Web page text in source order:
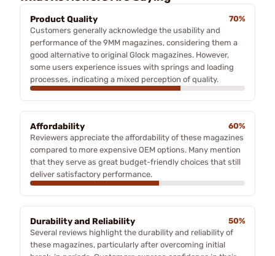
Product Quality
70%
Customers generally acknowledge the usability and
performance of the 9MM magazines, considering them a
good alternative to original Glock magazines. However,
some users experience issues with springs and loading
processes, indicating a mixed perception of quality.
Affordability
60%
Reviewers appreciate the affordability of these magazines
compared to more expensive OEM options. Many mention
that they serve as great budget-friendly choices that still
deliver satisfactory performance.
Durability and Reliability
50%
Several reviews highlight the durability and reliability of
these magazines, particularly after overcoming initial